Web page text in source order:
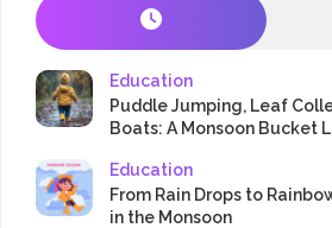
Education
Puddle Jumping, Leaf
Boats: A Monsoon Bucket
Education
From Rain Drops to
in the Monsoon